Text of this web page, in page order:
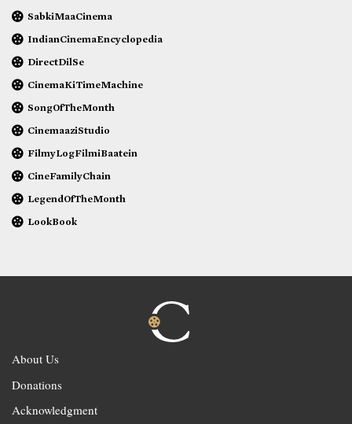
SabkiMaaCinema
IndianCinemaEncyclopedia
DirectDilSe
CinemaKiTimeMachine
SongOfTheMonth
CinemaaziStudio
FilmyLogFilmiBaatein
CineFamilyChain
LegendOfTheMonth
LookBook
About Us
Donations
Acknowledgment